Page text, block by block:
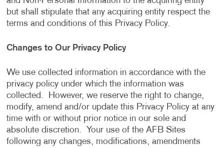
but shall stipulate that any acquiring entity respect the
terms and conditions of this Privacy Policy.
Changes to Our Privacy Policy
We use collected information in accordance with the
privacy policy under which the information was
collected. However, we reserve the right to change,
modify, amend and/or update this Privacy Policy at any
time with or without prior notice in our sole and
absolute discretion. Your use of the AFB Sites
following any changes, modifications, amendments